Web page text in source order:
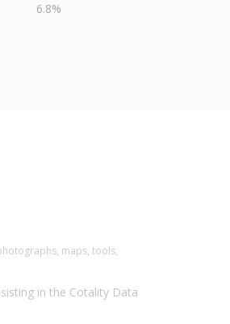
6.8%
maps, tools,
in the Cotality Data